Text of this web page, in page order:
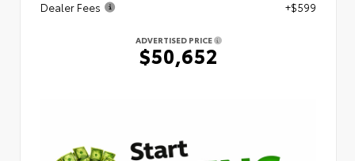
Dealer Fees
+$599
ADVERTISED PRICE
$50,652